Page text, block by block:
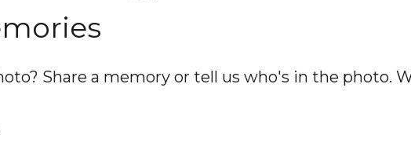
Share a memory or tell us who's in the photo.